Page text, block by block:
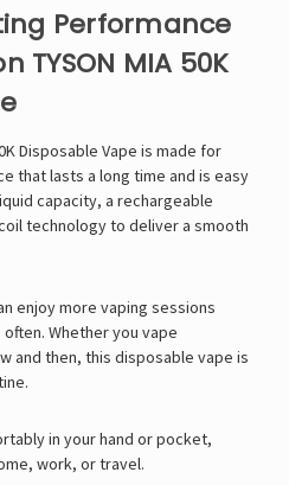
Performance
TYSON MIA 50K
Disposable Vape is made for
that lasts a long time and is easy
capacity, a rechargeable
technology to deliver a smooth
enjoy more vaping sessions
Whether you vape
and then, this disposable vape is
in your hand or pocket,
work, or travel.